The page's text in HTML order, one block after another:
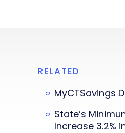
RELATED
MyCTSavings
State’s
Increase 3.2%